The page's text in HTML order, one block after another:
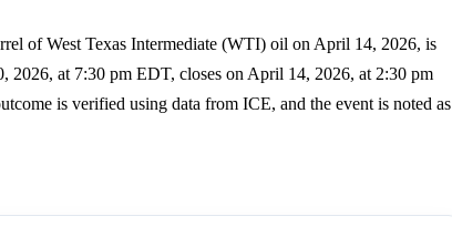
of West Texas Intermediate (WTI) oil on April 14, 2026, is
2026, at 7:30 pm EDT, closes on April 14, 2026, at 2:30 pm
is verified using data from ICE, and the event is noted as